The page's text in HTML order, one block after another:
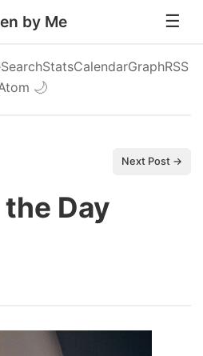
by Me
SearchStatsCalendarGraphRSS
🌙
Next Post →
Day